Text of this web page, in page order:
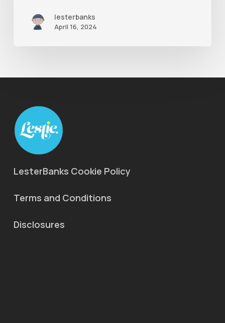
lesterbanks
April 16, 2024
LesterBanks Cookie Policy
Terms and Conditions
Disclosures